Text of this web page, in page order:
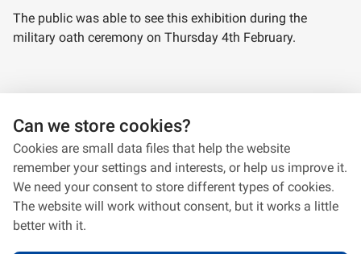
The public was able to see this exhibition during the
military oath ceremony on Thursday 4th February.
Can we store cookies?
Cookies are small data files that help the website
remember your settings and interests, or help us improve it.
We need your consent to store different types of cookies.
The website will work without consent, but it works a little
better with it.